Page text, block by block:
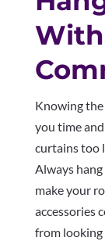
Knowing
you time
curtains too
Always
make your
accessories
from looking